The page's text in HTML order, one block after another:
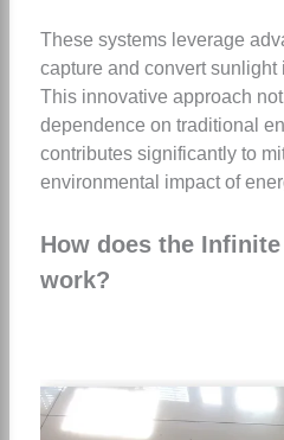
These systems leverage
capture and convert sunlight
This innovative approach
dependence on traditional
contributes significantly to
environmental impact of
How does the
work?